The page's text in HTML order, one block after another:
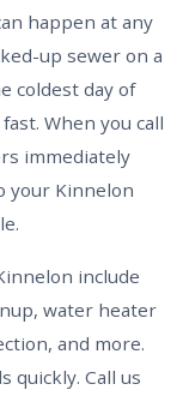
happen at any
up sewer on a
coldest day of
When you call
immediately
your Kinnelon
include
water heater
and more.
quickly. Call us